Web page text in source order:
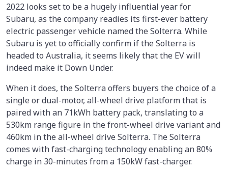
2022 looks set to be a hugely influential year for
Subaru, as the company readies its first-ever battery
electric passenger vehicle named the Solterra. While
Subaru is yet to officially confirm if the Solterra is
headed to Australia, it seems likely that the EV will
indeed make it Down Under.
When it does, the Solterra offers buyers the choice of a
single or dual-motor, all-wheel drive platform that is
paired with an 71kWh battery pack, translating to a
530km range figure in the front-wheel drive variant and
460km in the all-wheel drive Solterra. The Solterra
comes with fast-charging technology enabling an 80%
charge in 30-minutes from a 150kW fast-charger.